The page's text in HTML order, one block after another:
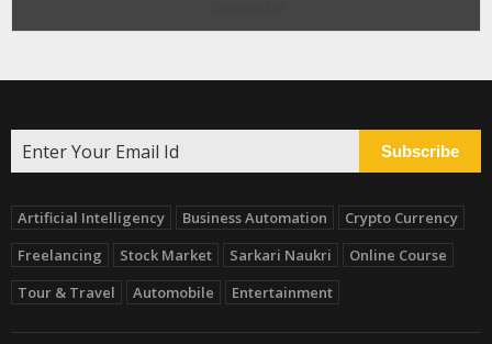
Subscribe
Artificial Intelligency Business Automation
Crypto Currency
Freelancing
Stock Market Sarkari Naukri
Online Course
Tour & Travel
Automobile Entertainment